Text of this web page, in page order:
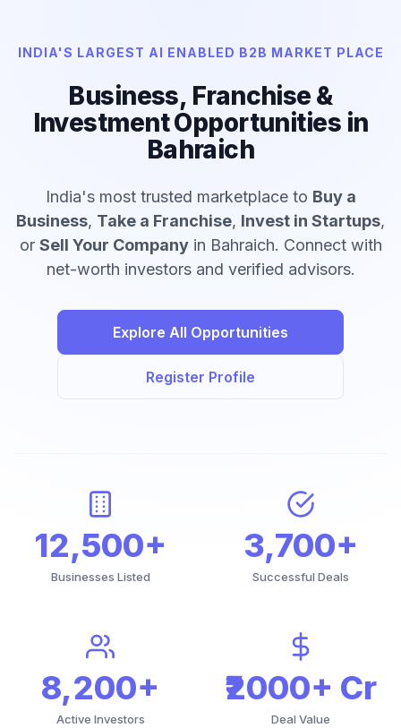
INDIA'S LARGEST AI ENABLED B2B MARKET PLACE
Business, Franchise &
Investment Opportunities in
Bahraich
India's most trusted marketplace to Buy a
Business, Take a Franchise, Invest in Startups,
or Sell Your Companyin Bahraich. Connect with
net-worth investors and verified advisors.
Explore All Opportunities
Register Profile
12,500+
Businesses Listed
3,700+
Successful Deals
8,200+
Active Investors
₹2000+ Cr
Deal Value